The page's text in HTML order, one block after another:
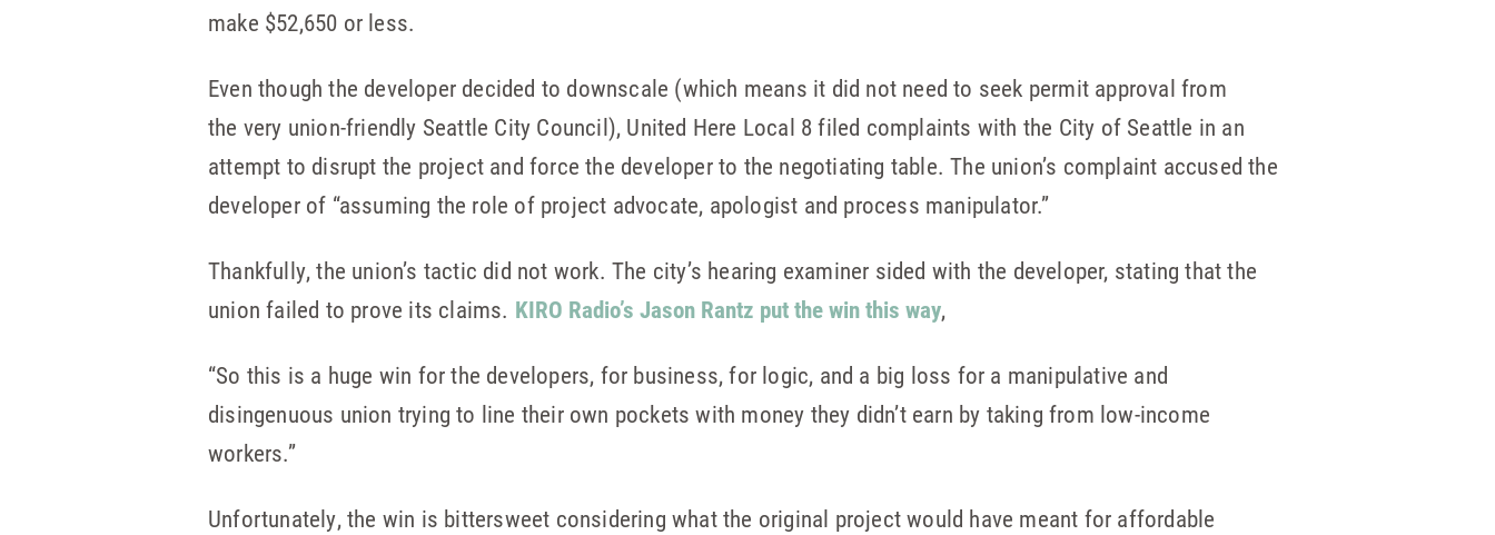
make $52,650 or less.
Even though the developer decided to downscale (which means it did not need to seek permit approval from
the very union-friendly Seattle City Council), United Here Local 8 filed complaints with the City of Seattle in an
attempt to disrupt the project and force the developer to the negotiating table. The union’s complaint accused the
developer of “assuming the role of project advocate, apologist and process manipulator.”
Thankfully, the union’s tactic did not work. The city’s hearing examiner sided with the developer, stating that the
union failed to prove its claims. KIRO Radio’s Jason Rantz put the win this way,
“So this is a huge win for the developers, for business, for logic, and a big loss for a manipulative and
disingenuous union trying to line their own pockets with money they didn’t earn by taking from low-income
workers.”
Unfortunately, the win is bittersweet considering what the original project would have meant for affordable